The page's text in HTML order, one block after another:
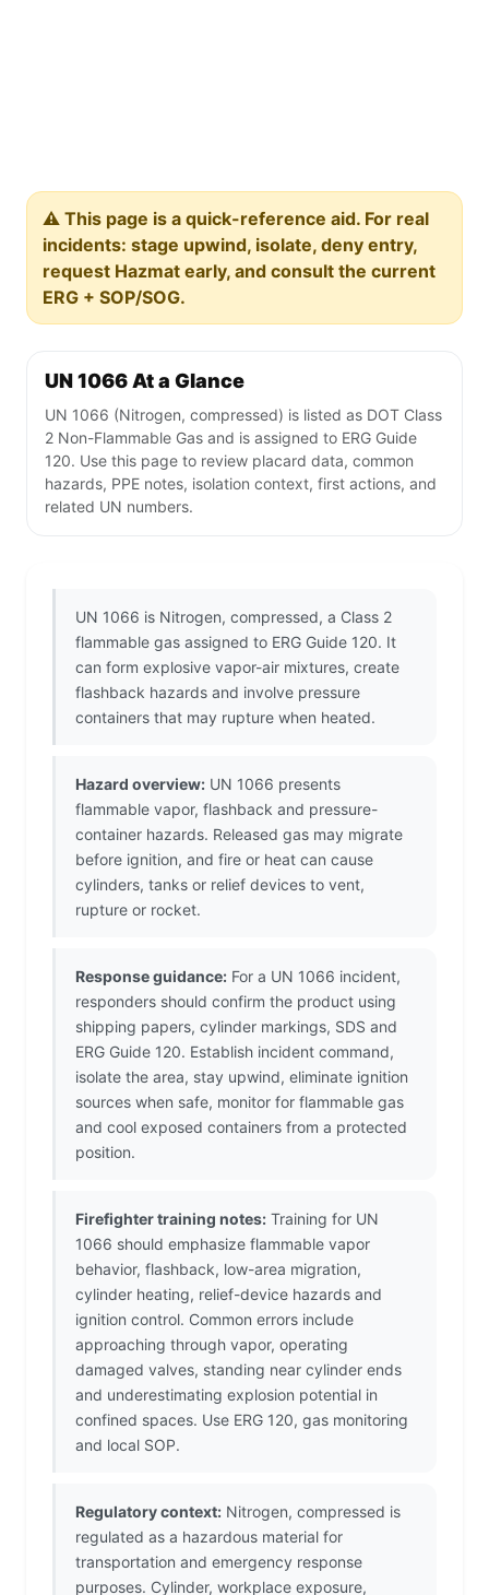
⚠️ This page is a quick-reference aid. For real
incidents: stage upwind, isolate, deny entry,
request Hazmat early, and consult the current
ERG + SOP/SOG.
UN 1066 At a Glance
UN 1066 (Nitrogen, compressed) is listed as DOT Class
2 Non-Flammable Gas and is assigned to ERG Guide
120. Use this page to review placard data, common
hazards, PPE notes, isolation context, first actions, and
related UN numbers.
UN 1066 is Nitrogen, compressed, a Class 2
flammable gas assigned to ERG Guide 120. It
can form explosive vapor-air mixtures, create
flashback hazards and involve pressure
containers that may rupture when heated.
Hazard overview: UN 1066 presents
flammable vapor, flashback and pressure-
container hazards. Released gas may migrate
before ignition, and fire or heat can cause
cylinders, tanks or relief devices to vent,
rupture or rocket.
Response guidance: For a UN 1066 incident,
responders should confirm the product using
shipping papers, cylinder markings, SDS and
ERG Guide 120. Establish incident command,
isolate the area, stay upwind, eliminate ignition
sources when safe, monitor for flammable gas
and cool exposed containers from a protected
position.
Firefighter training notes: Training for UN
1066 should emphasize flammable vapor
behavior, flashback, low-area migration,
cylinder heating, relief-device hazards and
ignition control. Common errors include
approaching through vapor, operating
damaged valves, standing near cylinder ends
and underestimating explosion potential in
confined spaces. Use ERG 120, gas monitoring
and local SOP.
Regulatory context: Nitrogen, compressed is
regulated as a hazardous material for
transportation and emergency response
purposes. Cylinder, workplace exposure,